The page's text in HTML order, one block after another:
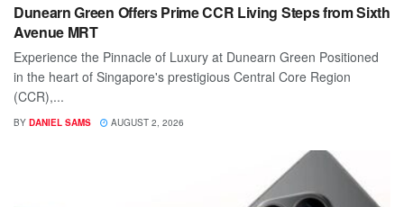
Dunearn Green Offers Prime CCR Living Steps from Sixth
Avenue MRT
Experience the Pinnacle of Luxury at Dunearn Green Positioned
in the heart of Singapore's prestigious Central Core Region
(CCR),...
BY DANIEL SAMS AUGUST 2, 2026